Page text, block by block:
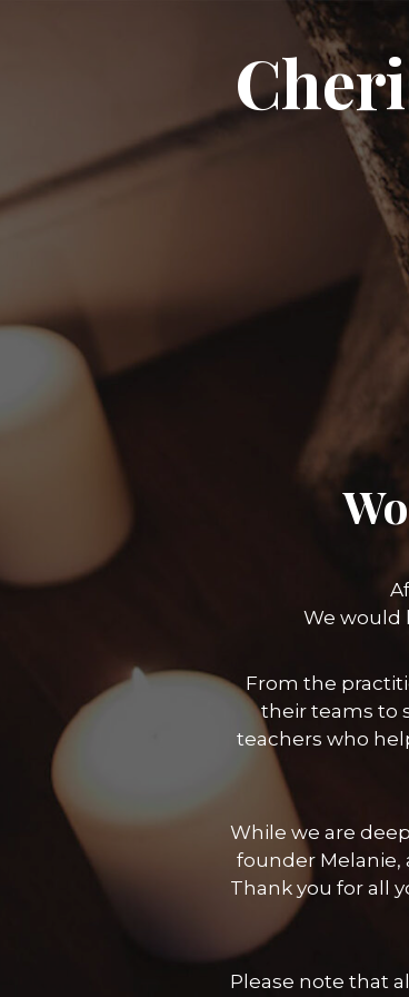
We would
From the
their teams to
teachers who
While we are
founder Melanie,
Thank you for all
Please note that